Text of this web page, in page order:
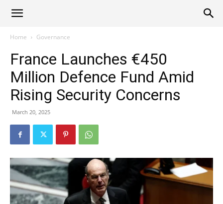
Alliance
News
Home Governance
France Launches €450
Million Defence Fund Amid
Rising Security Concerns
March 20, 2025